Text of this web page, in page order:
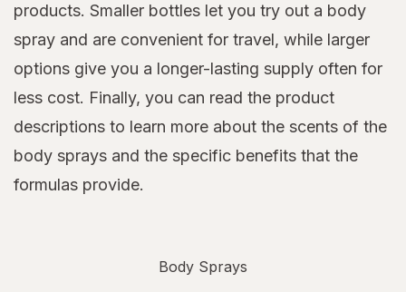
products. Smaller bottles let you try out a body
spray and are convenient for travel, while larger
options give you a longer-lasting supply often for
less cost. Finally, you can read the product
descriptions to learn more about the scents of the
body sprays and the specific benefits that the
formulas provide.
Body Sprays